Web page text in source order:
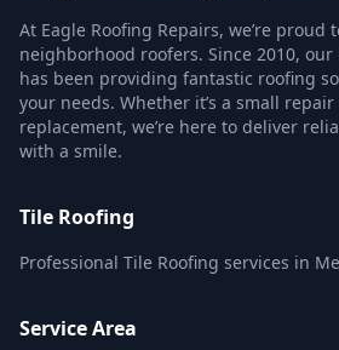
At Eagle Roofing Repairs, we’re
neighborhood roofers. Since 2010,
has been providing fantastic roofing
your needs. Whether it’s a small
replacement, we’re here to deliver
with a smile.
Tile Roofing
Professional Tile Roofing services in
Service Area